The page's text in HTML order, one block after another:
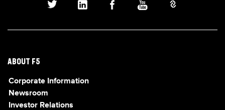
ABOUT F5
Corporate Information
Newsroom
Investor Relations